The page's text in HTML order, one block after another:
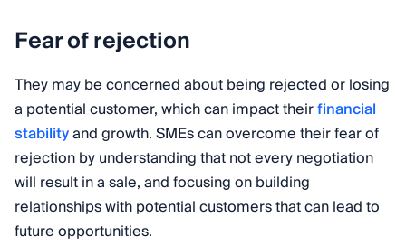
Fear of rejection
They may be concerned about being rejected or losing
a potential customer, which can impact theirfinancial
stabilityand growth. SMEs can overcome their fear of
rejection by understanding that not every negotiation
will result in a sale, and focusing on building
relationships with potential customers that can lead to
future opportunities.